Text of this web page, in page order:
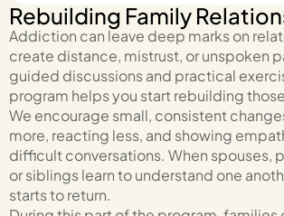
Rebuilding Family
Addiction can leave deep marks on
create distance, mistrust, or unspoken
guided discussions and practical
program helps you start rebuilding
We encourage small, consistent
more, reacting less, and showing
difficult conversations. When spouses,
or siblings learn to understand one
starts to return.